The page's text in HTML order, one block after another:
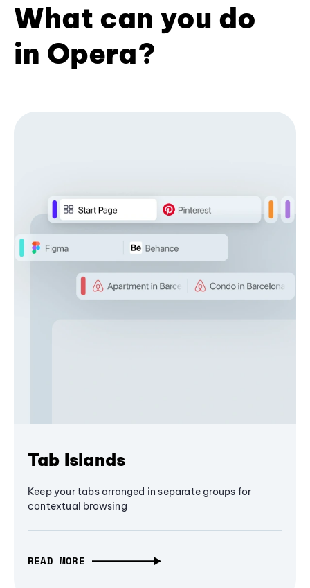
What can you do
in Opera?
Tab Islands
Keep your tabs arranged in separate groups for
contextual browsing
READ MORE